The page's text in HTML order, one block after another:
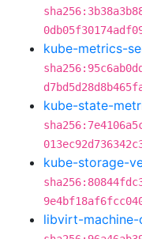
kube-metrics-
kube-state-
kube-storage-
libvirt-